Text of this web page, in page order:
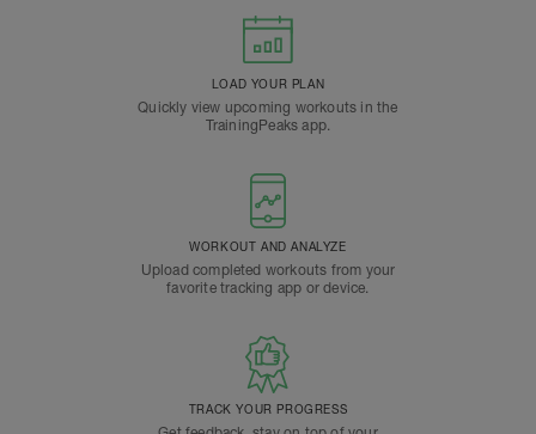
LOAD YOUR PLAN
Quickly view upcoming workouts in the
TrainingPeaks app.
WORKOUT AND ANALYZE
Upload completed workouts from your
favorite tracking app or device.
TRACK YOUR PROGRESS